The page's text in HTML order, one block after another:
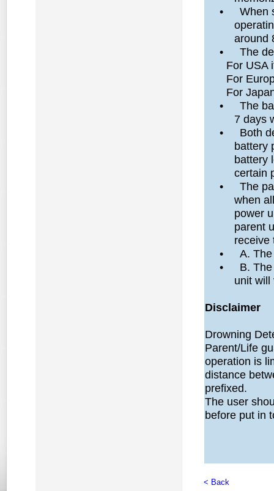
•
When
around
•
The
For USA it
For
For Japan,
•
The
7 days
•
Both
battery
battery
certain
•
The
when
power
parent
receive
•
A.
•
B.
unit will
Disclaimer
Drowning
Parent/Life
operation is
distance
prefixed.
The user
before put in
< Back